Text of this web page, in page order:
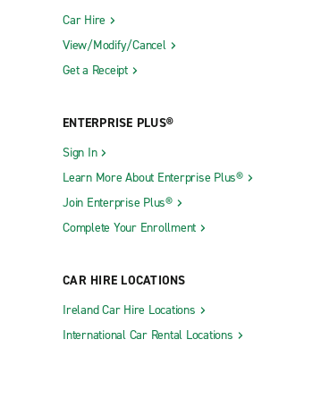
Car Hire
View/Modify/Cancel
Get a Receipt
ENTERPRISE PLUS®
Sign In
Learn More About Enterprise Plus®
Join Enterprise Plus®
Complete Your Enrollment
CAR HIRE LOCATIONS
Ireland Car Hire Locations
International Car Rental Locations